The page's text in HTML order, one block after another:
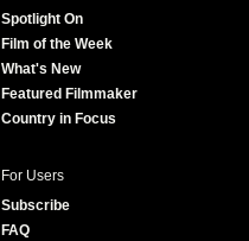
r
e
Spotlight On
Film of the Week
What's New
Featured Filmmaker
Country in Focus
For Users
Subscribe
FAQ